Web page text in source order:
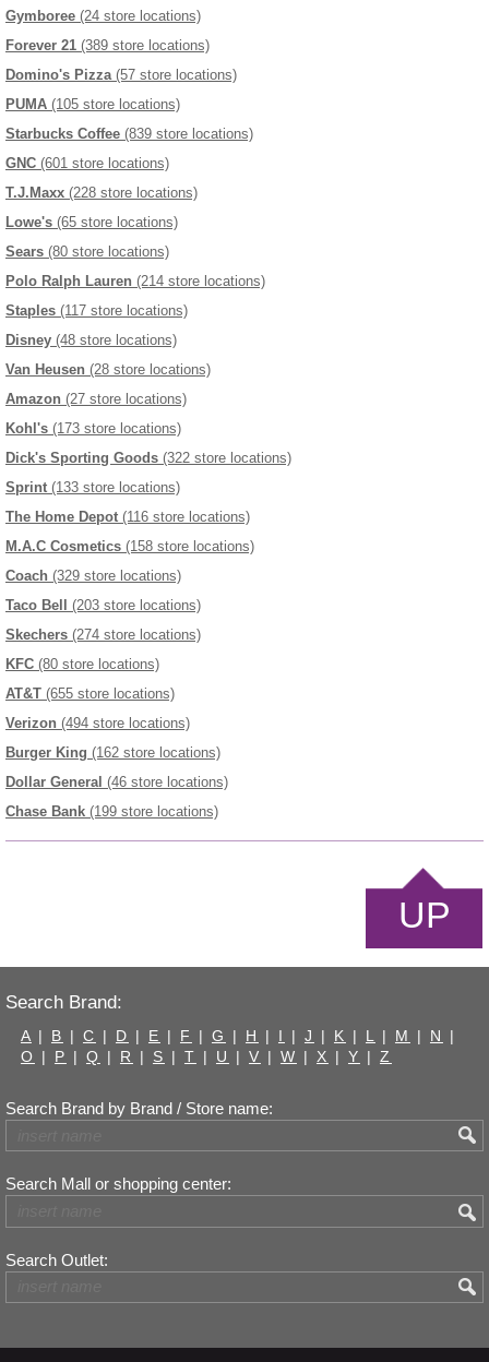
Gymboree (24 store locations)
Forever 21 (389 store locations)
Domino's Pizza (57 store locations)
PUMA (105 store locations)
Starbucks Coffee (839 store locations)
GNC (601 store locations)
T.J.Maxx (228 store locations)
Lowe's (65 store locations)
Sears (80 store locations)
Polo Ralph Lauren (214 store locations)
Staples (117 store locations)
Disney (48 store locations)
Van Heusen (28 store locations)
Amazon (27 store locations)
Kohl's (173 store locations)
Dick's Sporting Goods (322 store locations)
Sprint (133 store locations)
The Home Depot (116 store locations)
M.A.C Cosmetics (158 store locations)
Coach (329 store locations)
Taco Bell
(203 store locations)
Skechers (274 store locations)
KFC (80 store locations)
AT&T (655 store locations)
Verizon (494 store locations)
Burger King (162 store locations)
Dollar General (46 store locations)
Chase Bank (199 store locations)
UP
Search Brand:
A | B | C | D | E | F | G | H | I | J | K | L | M | N
|
O | P | Q | R | S | T | U | V | W | X | Y | Z
Search Brand by Brand / Store name:
Search Mall or shopping center:
Search Outlet: